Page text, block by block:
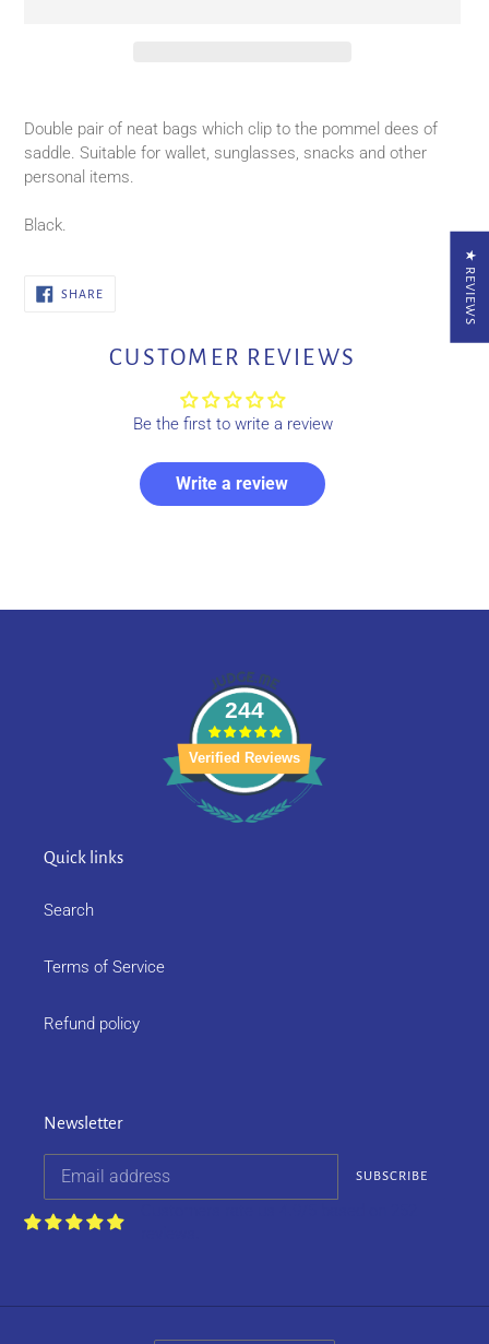
to
your
cart
Double pair of neat bags which clip to the pommel dees of
saddle. Suitable for wallet, sunglasses, snacks and other
personal items.
Black.
SHARESHARE
CUSTOMER REVIEWS
Be the first to write a review
Write a review
244
Verified Reviews
Quick links
Search
Terms of Service
Refund policy
Newsletter
SUBSCRIBE
★ REVIEWS